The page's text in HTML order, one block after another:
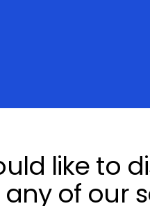
like to
of our